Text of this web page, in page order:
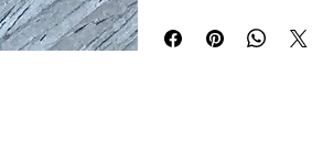
These Crazy Horse
They break in quickly